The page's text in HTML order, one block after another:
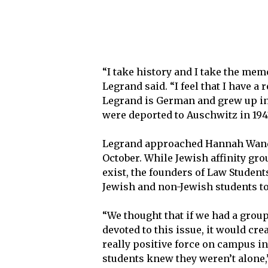
“I take history and I take the
Legrand said. “I feel that I have
Legrand is German and grew up
were deported to Auschwitz in
Legrand approached Hannah
October. While Jewish affinity
exist, the founders of Law
Jewish and non-Jewish students
“We thought that if we had a
devoted to this issue, it would
really positive force on campus
students knew they weren’t